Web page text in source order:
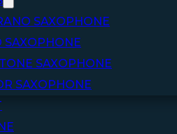
SAXOPHONE
SAXOPHONE
SAXOPHONE
SAXOPHONE